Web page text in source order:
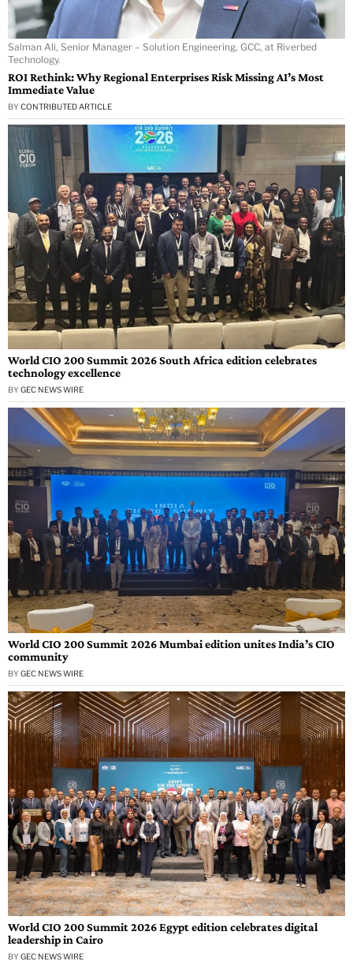
Salman Ali, Senior Manager – Solution Engineering, GCC, at Riverbed
Technology.
ROI Rethink: Why Regional Enterprises Risk Missing AI’s Most
Immediate Value
BY CONTRIBUTED ARTICLE
World CIO 200 Summit 2026 South Africa edition celebrates
technology excellence
BY GEC NEWS WIRE
World CIO 200 Summit 2026 Mumbai edition unites India’s CIO
community
BY GEC NEWS WIRE
World CIO 200 Summit 2026 Egypt edition celebrates digital
leadership in Cairo
BY GEC NEWS WIRE